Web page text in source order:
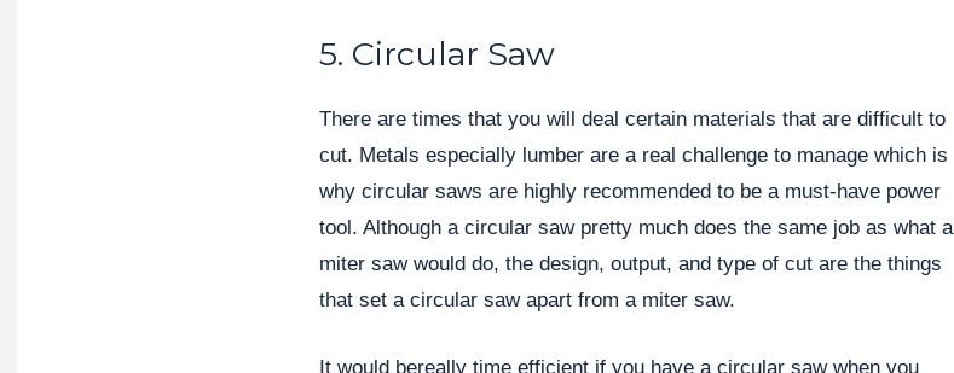
5. Circular Saw
There are times that you will deal certain materials that are difficult to
cut. Metals especially lumber are a real challenge to manage which is
why circular saws are highly recommended to be a must-have power
tool. Although a circular saw pretty much does the same job as what a
miter saw would do, the design, output, and type of cut are the things
that set a circular saw apart from a miter saw.
It would bereally time efficient if you have a circular saw when you